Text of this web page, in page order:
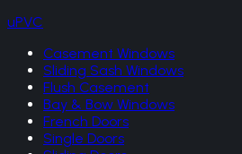
uPVC
Casement Windows
Sliding Sash Windows
Flush Casement
Bay & Bow Windows
French Doors
Single Doors